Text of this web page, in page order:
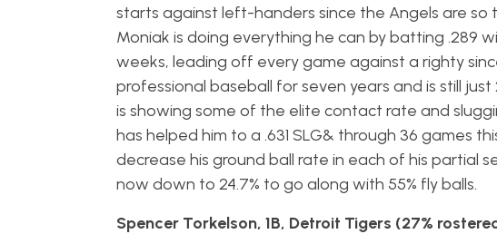
starts against left-handers since the Angels are so
Moniak is doing everything he can by batting .289
weeks, leading off every game against a righty
professional baseball for seven years and is still
is showing some of the elite contact rate and
has helped him to a .631 SLG& through 36 games
decrease his ground ball rate in each of his partial
now down to 24.7% to go along with 55% fly balls.
Spencer Torkelson, 1B, Detroit Tigers (27%